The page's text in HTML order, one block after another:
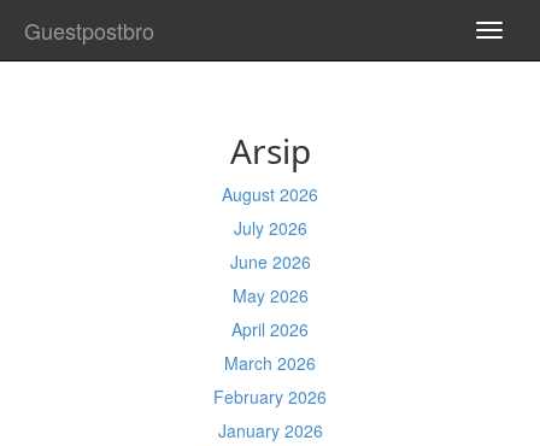
Guestpostbro
Arsip
August 2026
July 2026
June 2026
May 2026
April 2026
March 2026
February 2026
January 2026